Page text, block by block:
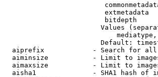
extmetadata
bitdepth
Values
Default:
aiprefix            - Search for
aiminsize           - Limit to
aimaxsize           - Limit to
aisha1              - SHA1 hash of